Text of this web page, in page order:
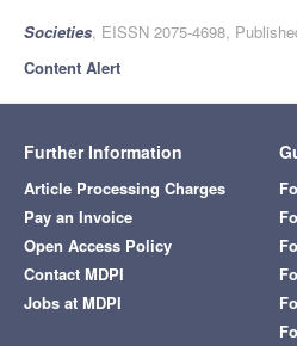
Societies, EISSN 2075-4698,
Content Alert
Further Information
Article Processing Charges
Pay an Invoice
Open Access Policy
Contact MDPI
Jobs at MDPI